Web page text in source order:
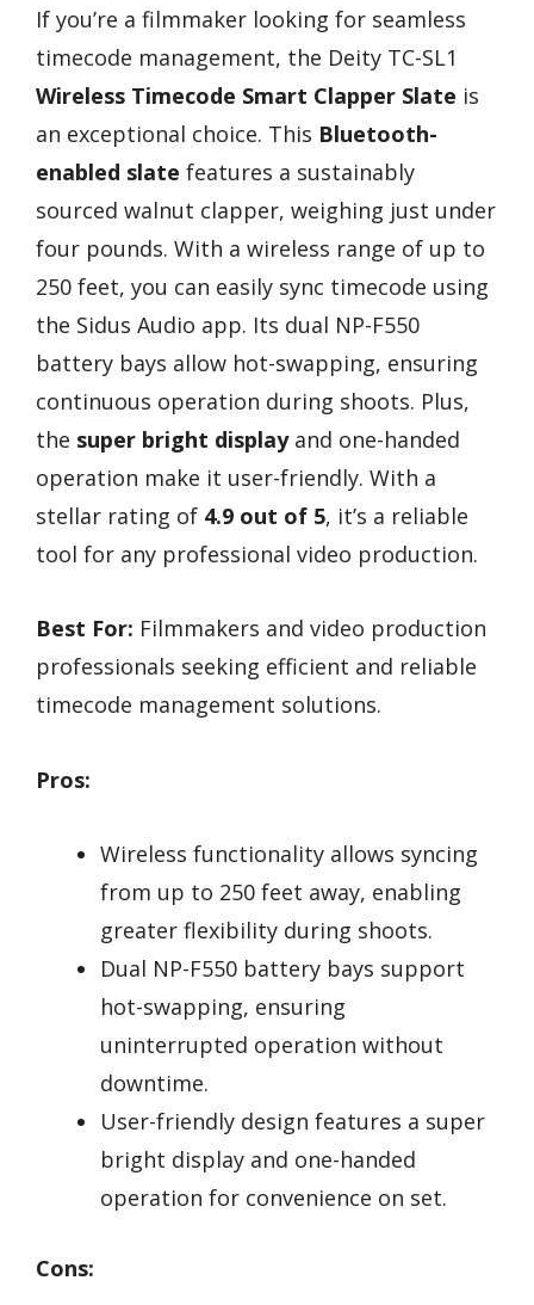
If you’re a filmmaker looking for seamless
timecode management, the Deity TC-SL1
Wireless Timecode Smart Clapper Slate is
an exceptional choice. This Bluetooth-
enabled slate features a sustainably
sourced walnut clapper, weighing just under
four pounds. With a wireless range of up to
250 feet, you can easily sync timecode using
the Sidus Audio app. Its dual NP-F550
battery bays allow hot-swapping, ensuring
continuous operation during shoots. Plus,
the super bright displayand one-handed
operation make it user-friendly. With a
stellar rating of 4.9 out of 5, it’s a reliable
tool for any professional video production.
Best For: Filmmakers and video production
professionals seeking efficient and reliable
timecode management solutions.
Pros:
Wireless functionality allows syncing
from up to 250 feet away, enabling
greater flexibility during shoots.
Dual NP-F550 battery bays support
hot-swapping, ensuring
uninterrupted operation without
downtime.
User-friendly design features a super
bright display and one-handed
operation for convenience on set.
Cons: